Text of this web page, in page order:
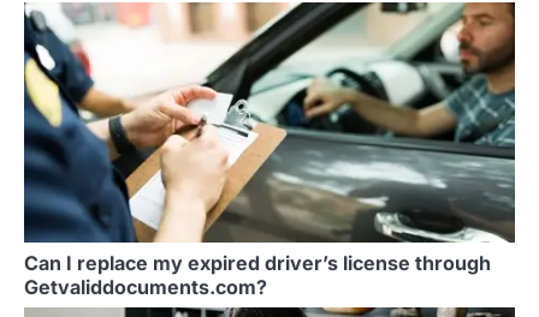
Can I replace my expired driver’s license through
Getvaliddocuments.com?